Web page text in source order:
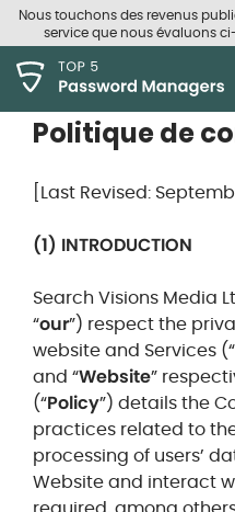
Nous touchons des revenus
service que nous évaluons
Politique de
[Last Revised:
(1) INTRODUCTION
Search Visions Media
“our”) respect the
website and Services (“
and “Website”
(“Policy”) details the
practices related to
processing of users’
Website and interact